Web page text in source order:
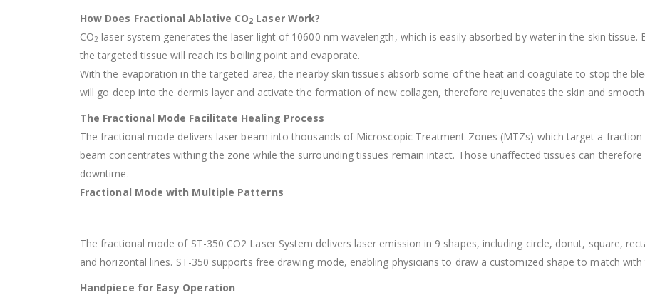
How Does Fractional Ablative CO2 Laser Work?
CO2 laser system generates the laser light of 10600 nm wavelength, which is easily absorbed by water in the skin tissue.
the targeted tissue will reach its boiling point and evaporate.
With the evaporation in the targeted area, the nearby skin tissues absorb some of the heat and coagulate to stop the
will go deep into the dermis layer and activate the formation of new collagen, therefore rejuvenates the skin and
The Fractional Mode Facilitate Healing Process
The fractional mode delivers laser beam into thousands of Microscopic Treatment Zones (MTZs) which target a
beam concentrates withing the zone while the surrounding tissues remain intact. Those unaffected tissues can
downtime.
Fractional Mode with Multiple Patterns
The fractional mode of ST-350 CO2 Laser System delivers laser emission in 9 shapes, including circle, donut, square,
and horizontal lines. ST-350 supports free drawing mode, enabling physicians to draw a customized shape to match
Handpiece for Easy Operation